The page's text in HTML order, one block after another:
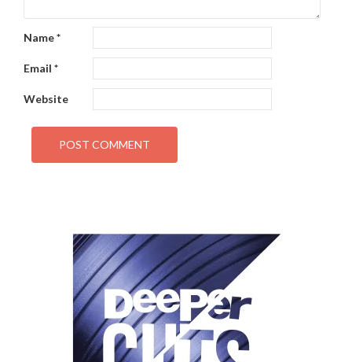
Name*
Email *
Website